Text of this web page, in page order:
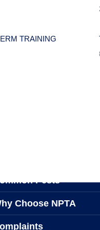
TRAINING
Pests
Choose NPTA